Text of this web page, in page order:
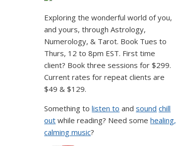
Exploring the wonderful world of you,
and yours, through Astrology,
Numerology, & Tarot. Book Tues to
Thurs, 12 to 8pm EST. First time
client? Book three sessions for $299.
Current rates for repeat clients are
$49 & $129.
Something tolisten to andsound chill
out while reading? Need somehealing,
calming music?